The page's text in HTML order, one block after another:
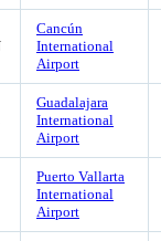
Cancún
International
Airport
Guadalajara
International
Airport
Puerto Vallarta
International
Airport